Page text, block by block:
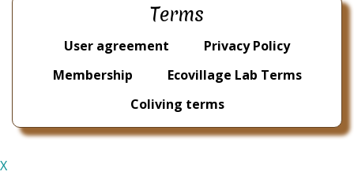
Terms
User agreement
Privacy Policy
Membership
Ecovillage Lab Terms
Coliving terms
X